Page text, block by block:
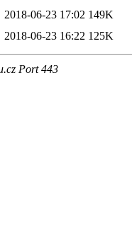
2018-06-23 17:02 149K
2018-06-23 16:22 125K
Port 443